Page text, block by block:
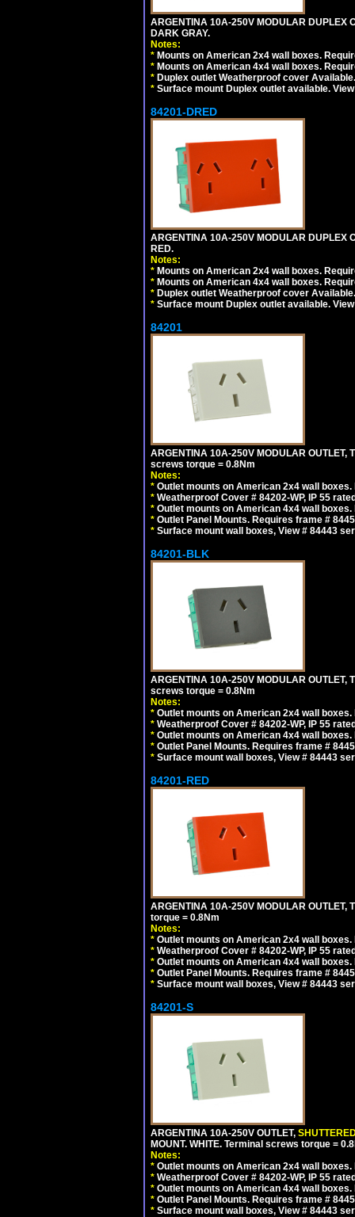
ARGENTINA 10A-250V MODULAR DUPLEX
DARK GRAY.
Notes:
* Mounts on American 2x4 wall boxes.
* Mounts on American 4x4 wall boxes.
* Duplex outlet Weatherproof cover
* Surface mount Duplex outlet available.
84201-DRED
ARGENTINA 10A-250V MODULAR DUPLEX
RED.
Notes:
* Mounts on American 2x4 wall boxes.
* Mounts on American 4x4 wall boxes.
* Duplex outlet Weatherproof cover
* Surface mount Duplex outlet available.
84201
ARGENTINA 10A-250V MODULAR OUTLET,
screws torque = 0.8Nm
Notes:
* Outlet mounts on American 2x4 wall
* Weatherproof Cover # 84202-WP, IP 55
* Outlet mounts on American 4x4 wall
* Outlet Panel Mounts. Requires frame #
* Surface mount wall boxes, View # 84443
84201-BLK
ARGENTINA 10A-250V MODULAR OUTLET,
screws torque = 0.8Nm
Notes:
* Outlet mounts on American 2x4 wall
* Weatherproof Cover # 84202-WP, IP 55
* Outlet mounts on American 4x4 wall
* Outlet Panel Mounts. Requires frame #
* Surface mount wall boxes, View # 84443
84201-RED
ARGENTINA 10A-250V MODULAR OUTLET,
torque = 0.8Nm
Notes:
* Outlet mounts on American 2x4 wall
* Weatherproof Cover # 84202-WP, IP 55
* Outlet mounts on American 4x4 wall
* Outlet Panel Mounts. Requires frame #
* Surface mount wall boxes, View # 84443
84201-S
ARGENTINA 10A-250V OUTLET,
MOUNT. WHITE. Terminal screws torque =
Notes:
* Outlet mounts on American 2x4 wall
* Weatherproof Cover # 84202-WP, IP 55
* Outlet mounts on American 4x4 wall
* Outlet Panel Mounts. Requires frame #
* Surface mount wall boxes, View # 84443